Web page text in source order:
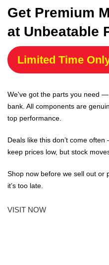
Get Premium
at Unbeatable
Limited Time
We've got the parts you need
bank. All components are
top performance.
Deals like this don’t come
keep prices low, but stock
Shop now before we sell out or
it’s too late.
VISIT NOW